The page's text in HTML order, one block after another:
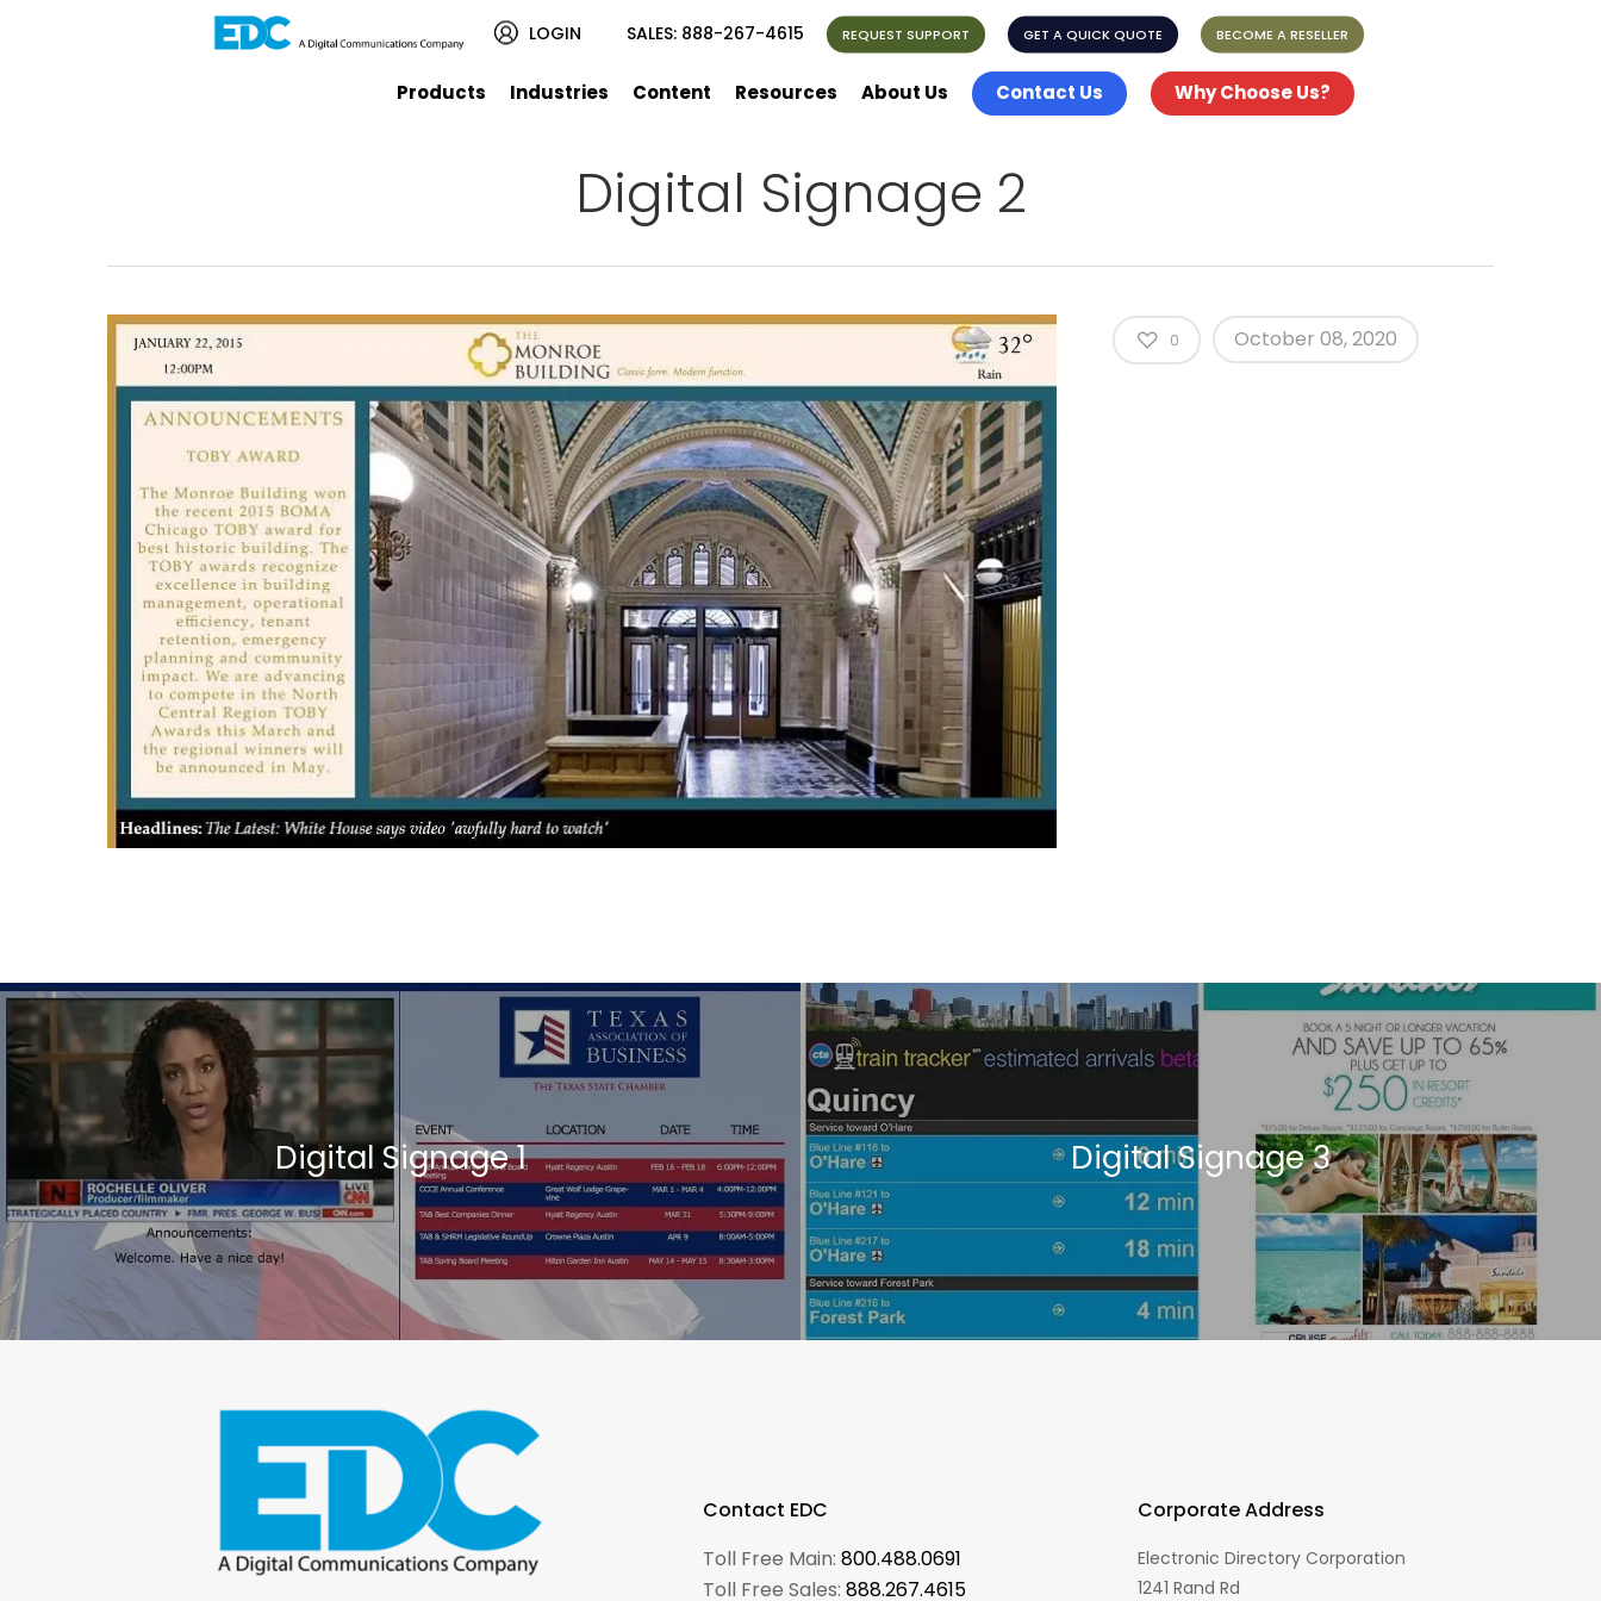
LOGIN SALES: 888-267-4615 REQUEST SUPPORT GET A QUICK QUOTE BECOME A RESELLER
Products Industries Content Resources About Us Contact Us Why Choose Us?
Digital Signage 2
0 October 08, 2020
Digital Signage 1 Digital Signage 3
Contact EDC
Toll Free Main:800.488.0691
Toll Free Sales:888.267.4615
Corporate Address
Electronic Directory Corporation
1241 Rand Rd